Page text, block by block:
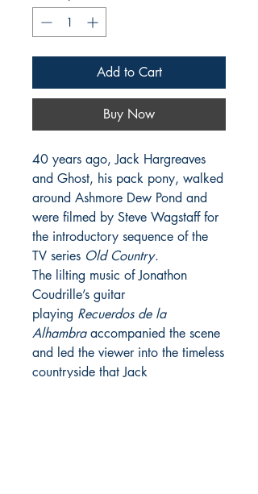
Add to Cart
Buy Now
40 years ago, Jack Hargreaves
and Ghost, his pack pony, walked
around Ashmore Dew Pond and
were filmed by Steve Wagstaff for
the introductory sequence of the
TV series Old Country.
The lilting music of Jonathon
Coudrille’s guitar
playing Recuerdos de la
Alhambraaccompanied the scene
and led the viewer into the timeless
countryside that Jack